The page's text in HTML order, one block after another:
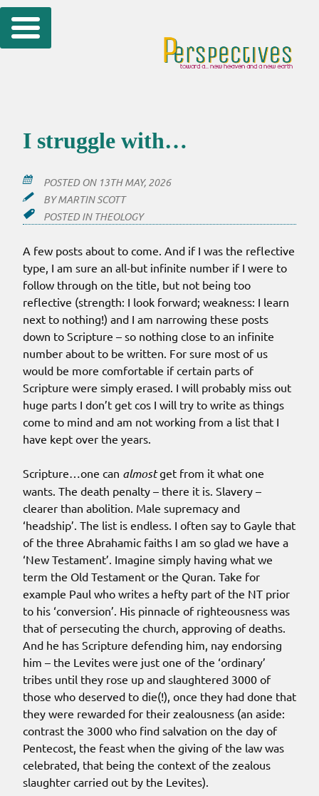
Skip
to
I struggle with…
POSTED ON 13TH MAY, 2026
BYMARTIN SCOTT
POSTED IN THEOLOGY
A few posts about to come. And if I was the reflective
type, I am sure an all-but infinite number if I were to
follow through on the title, but not being too
reflective (strength: I look forward; weakness: I learn
next to nothing!) and I am narrowing these posts
down to Scripture – so nothing close to an infinite
number about to be written. For sure most of us
would be more comfortable if certain parts of
Scripture were simply erased. I will probably miss out
huge parts I don’t get cos I will try to write as things
come to mind and am not working from a list that I
have kept over the years.
Scripture…one can almostget from it what one
wants. The death penalty – there it is. Slavery –
clearer than abolition. Male supremacy and
‘headship’. The list is endless. I often say to Gayle that
of the three Abrahamic faiths I am so glad we have a
‘New Testament’. Imagine simply having what we
term the Old Testament or the Quran. Take for
example Paul who writes a hefty part of the NT prior
to his ‘conversion’. His pinnacle of righteousness was
that of persecuting the church, approving of deaths.
And he has Scripture defending him, nay endorsing
him – the Levites were just one of the ‘ordinary’
tribes until they rose up and slaughtered 3000 of
those who deserved to die(!), once they had done that
they were rewarded for their zealousness (an aside:
contrast the 3000 who find salvation on the day of
Pentecost, the feast when the giving of the law was
celebrated, that being the context of the zealous
slaughter carried out by the Levites).